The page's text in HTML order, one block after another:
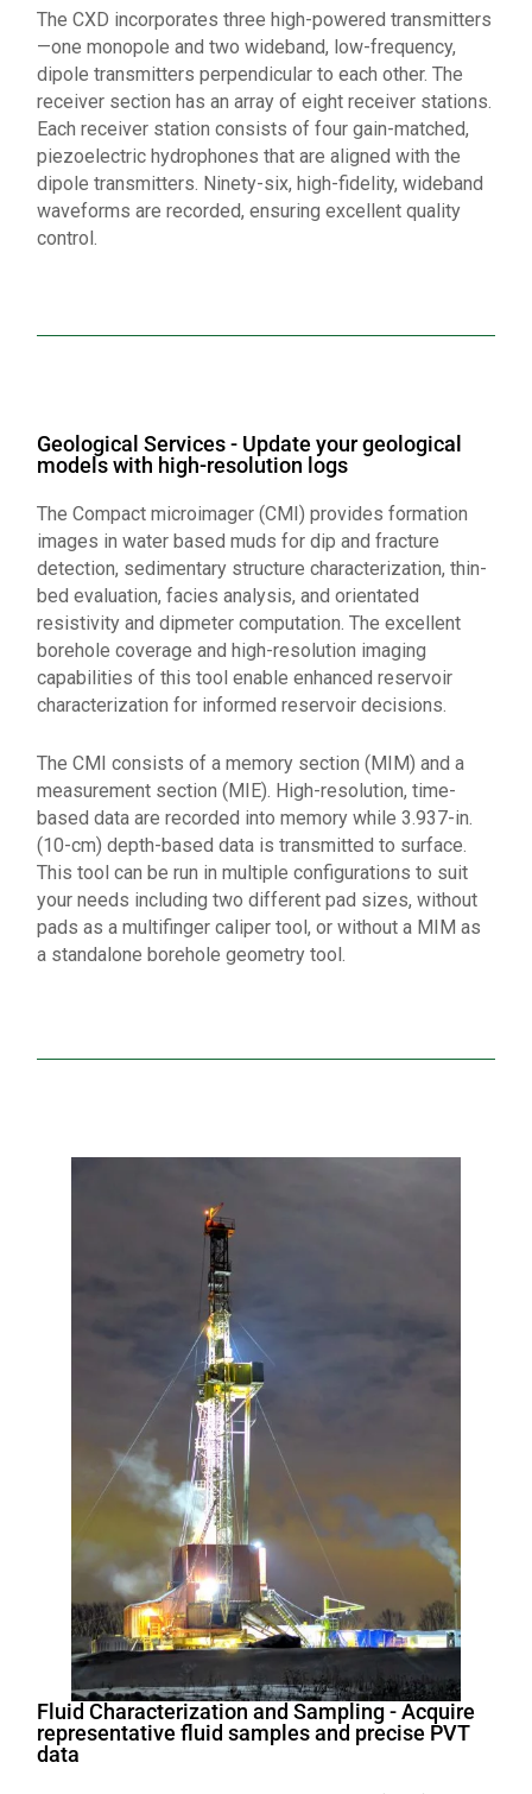
The CXD incorporates three high-powered transmitters
—one monopole and two wideband, low-frequency,
dipole transmitters perpendicular to each other. The
receiver section has an array of eight receiver stations.
Each receiver station consists of four gain-matched,
piezoelectric hydrophones that are aligned with the
dipole transmitters. Ninety-six, high-fidelity, wideband
waveforms are recorded, ensuring excellent quality
control.
Geological Services - Update your geological
models with high-resolution logs
The Compact microimager (CMI) provides formation
images in water based muds for dip and fracture
detection, sedimentary structure characterization, thin-
bed evaluation, facies analysis, and orientated
resistivity and dipmeter computation. The excellent
borehole coverage and high-resolution imaging
capabilities of this tool enable enhanced reservoir
characterization for informed reservoir decisions.
The CMI consists of a memory section (MIM) and a
measurement section (MIE). High-resolution, time-
based data are recorded into memory while 3.937-in.
(10-cm) depth-based data is transmitted to surface.
This tool can be run in multiple configurations to suit
your needs including two different pad sizes, without
pads as a multifinger caliper tool, or without a MIM as
a standalone borehole geometry tool.
Fluid Characterization and Sampling - Acquire
representative fluid samples and precise PVT
data